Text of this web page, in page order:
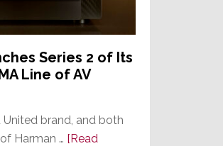
Series 2 of Its
Line of AV
United brand, and both
Harman … [Read